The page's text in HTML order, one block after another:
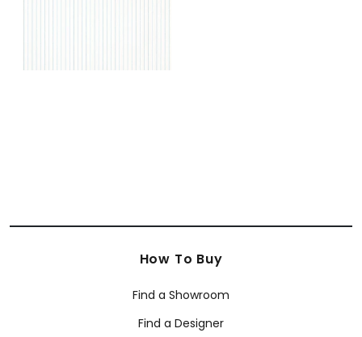
How To Buy
Find a Showroom
Find a Designer